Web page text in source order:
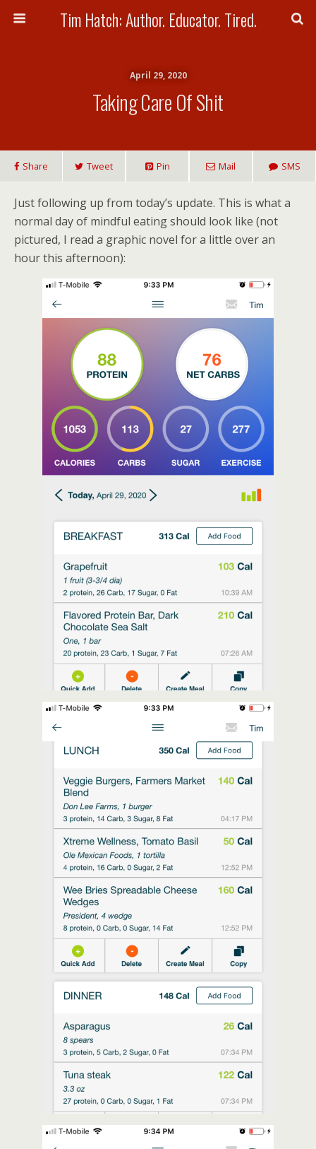
Tim Hatch: Author. Educator. Tired.
April 29, 2020
Taking Care Of Shit
Share Tweet Pin Mail SMS
Just following up from today’s update. This is what a
normal day of mindful eating should look like (not
pictured, I read a graphic novel for a little over an
hour this afternoon):